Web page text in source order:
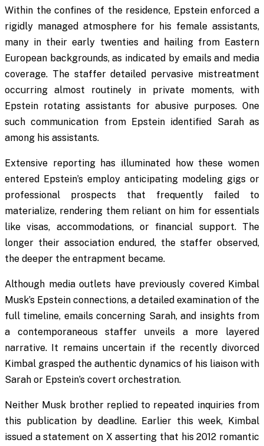
Within the confines of the residence, Epstein enforced a
rigidly managed atmosphere for his female assistants,
many in their early twenties and hailing from Eastern
European backgrounds, as indicated by emails and media
coverage. The staffer detailed pervasive mistreatment
occurring almost routinely in private moments, with
Epstein rotating assistants for abusive purposes. One
such communication from Epstein identified Sarah as
among his assistants.
Extensive reporting has illuminated how these women
entered Epstein’s employ anticipating modeling gigs or
professional prospects that frequently failed to
materialize, rendering them reliant on him for essentials
like visas, accommodations, or financial support. The
longer their association endured, the staffer observed,
the deeper the entrapment became.
Although media outlets have previously covered Kimbal
Musk’s Epstein connections, a detailed examination of the
full timeline, emails concerning Sarah, and insights from
a contemporaneous staffer unveils a more layered
narrative. It remains uncertain if the recently divorced
Kimbal grasped the authentic dynamics of his liaison with
Sarah or Epstein’s covert orchestration.
Neither Musk brother replied to repeated inquiries from
this publication by deadline. Earlier this week, Kimbal
issued a statement on X asserting that his 2012 romantic